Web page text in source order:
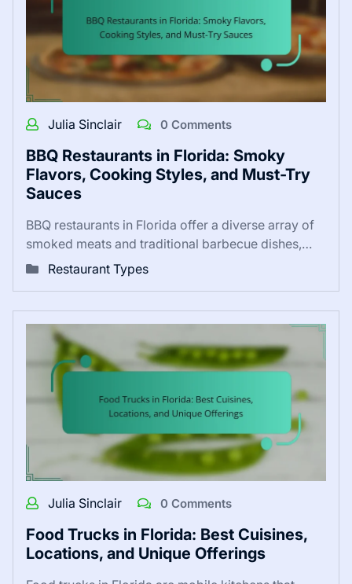
Julia Sinclair 0 Comments
BBQ Restaurants in Florida: Smoky
Flavors, Cooking Styles, and Must-Try
Sauces
BBQ restaurants in Florida offer a diverse array of
smoked meats and traditional barbecue dishes,…
Restaurant Types
Julia Sinclair 0 Comments
Food Trucks in Florida: Best Cuisines,
Locations, and Unique Offerings